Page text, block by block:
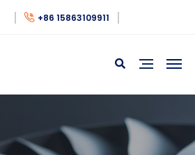
+86 15863109911